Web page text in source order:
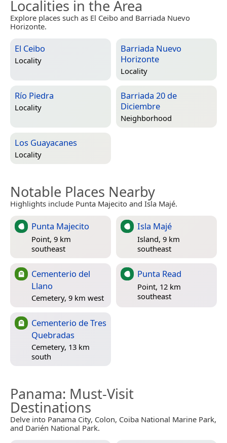
Localities in the Area
Explore places such as El Ceibo and Barriada Nuevo
Horizonte.
El Ceibo
Locality
Barriada Nuevo
Horizonte
Locality
Río Piedra
Locality
Barriada 20 de
Diciembre
Neighborhood
Los Guayacanes
Locality
Notable Places Nearby
Highlights include Punta Majecito and Isla Majé.
Punta Majecito
Point, 9 km
southeast
Isla Majé
Island, 9 km
southeast
Cementerio del
Llano
Cemetery, 9 km west
Punta Read
Point, 12 km
southeast
Cementerio de Tres
Quebradas
Cemetery, 13 km
south
Panama: Must-Visit
Destinations
Delve into Panama City, Colon, Coiba National Marine Park,
and Darién National Park.